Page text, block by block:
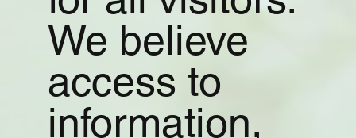
We believe
access to
information,